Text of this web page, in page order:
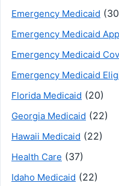
Emergency Medicaid
Emergency Medicaid
Emergency Medicaid
Emergency Medicaid
Florida Medicaid (20)
Georgia Medicaid (22)
Hawaii Medicaid (22)
Health Care (37)
Idaho Medicaid (22)